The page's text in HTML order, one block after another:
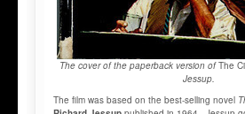
The cover of the paperback version ofThe
Jessup.
The film was based on the best-selling novel